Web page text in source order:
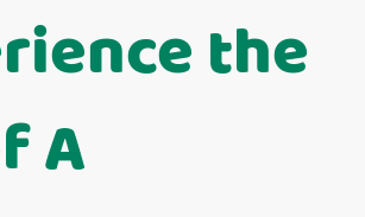
the
A